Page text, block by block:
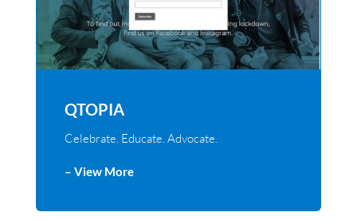
QTOPIA
Celebrate. Educate. Advocate.
– View More